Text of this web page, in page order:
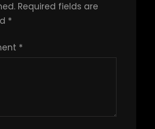
Required fields are
*
*